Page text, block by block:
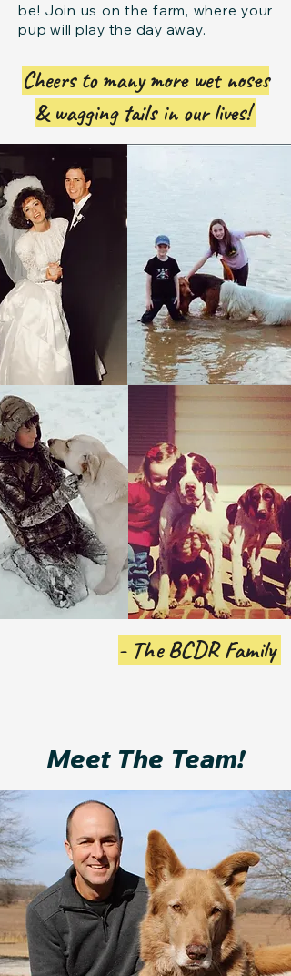
be! Join us on the farm, where your
pup will play the day away.
Cheers to many more wet noses
& wagging tails in our lives!
- The BCDR Family
Meet The Team!